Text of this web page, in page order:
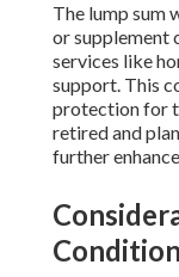
The lump sum
or supplement
services like
support. This
protection for
retired and
further